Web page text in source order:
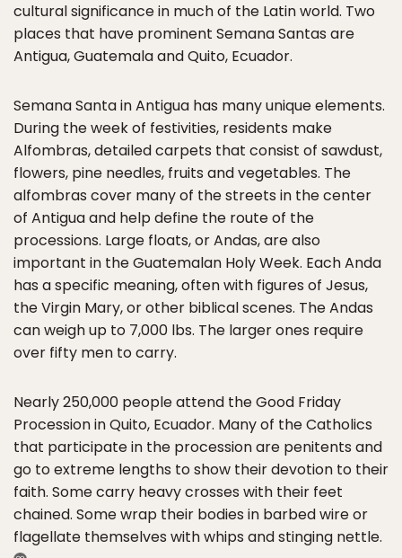
cultural significance in much of the Latin world. Two
places that have prominent Semana Santas are
Antigua, Guatemala and Quito, Ecuador.
Semana Santa in Antigua has many unique elements.
During the week of festivities, residents make
Alfombras, detailed carpets that consist of sawdust,
flowers, pine needles, fruits and vegetables. The
alfombras cover many of the streets in the center
of Antigua and help define the route of the
processions. Large floats, or Andas, are also
important in the Guatemalan Holy Week. Each Anda
has a specific meaning, often with figures of Jesus,
the Virgin Mary, or other biblical scenes. The Andas
can weigh up to 7,000 lbs. The larger ones require
over fifty men to carry.
Nearly 250,000 people attend the Good Friday
Procession in Quito, Ecuador. Many of the Catholics
that participate in the procession are penitents and
go to extreme lengths to show their devotion to their
faith. Some carry heavy crosses with their feet
chained. Some wrap their bodies in barbed wire or
flagellate themselves with whips and stinging nettle.